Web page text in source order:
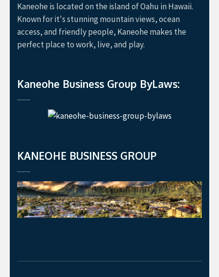
Kaneohe is located on the island of Oahu in Hawaii.
Known for it's stunning mountain views, ocean
access, and friendly people, Kaneohe makes the
perfect place to work, live, and play.
Kaneohe Business Group ByLaws:
KANEOHE BUSINESS GROUP